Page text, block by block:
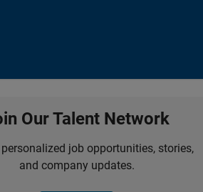
Our Talent Network
personalized job opportunities, stories,
and company updates.